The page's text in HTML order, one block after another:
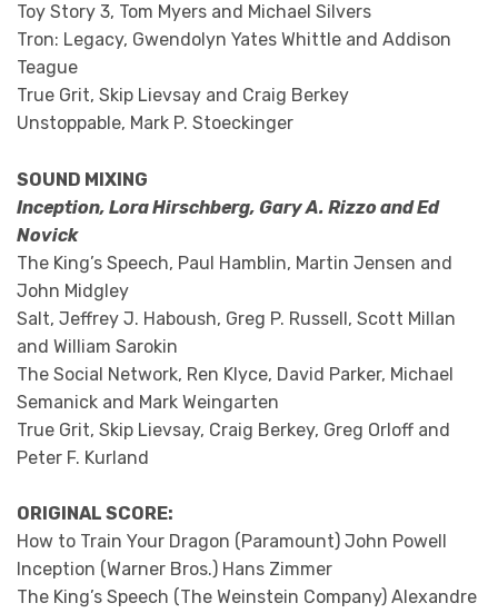
Toy Story 3, Tom Myers and Michael Silvers
Tron: Legacy, Gwendolyn Yates Whittle and Addison
Teague
True Grit, Skip Lievsay and Craig Berkey
Unstoppable, Mark P. Stoeckinger
SOUND MIXING
Inception, Lora Hirschberg, Gary A. Rizzo and Ed
Novick
The King’s Speech, Paul Hamblin, Martin Jensen and
John Midgley
Salt, Jeffrey J. Haboush, Greg P. Russell, Scott Millan
and William Sarokin
The Social Network, Ren Klyce, David Parker, Michael
Semanick and Mark Weingarten
True Grit, Skip Lievsay, Craig Berkey, Greg Orloff and
Peter F. Kurland
ORIGINAL SCORE:
How to Train Your Dragon (Paramount) John Powell
Inception (Warner Bros.) Hans Zimmer
The King’s Speech (The Weinstein Company) Alexandre